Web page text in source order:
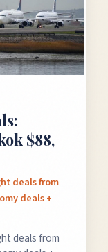
$88,
deals from
deals +
deals from
×
now so